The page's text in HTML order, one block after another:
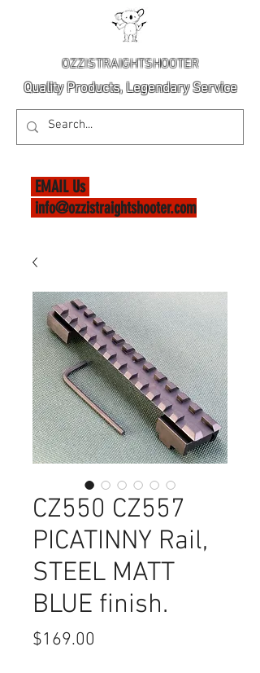
OZZISTRAIGHTSHOOTER
Quality Products, Legendary Service
EMAIL Us
info@ozzistraightshooter.com
CZ550 CZ557
PICATINNY Rail,
STEEL MATT
BLUE finish.
$169.00